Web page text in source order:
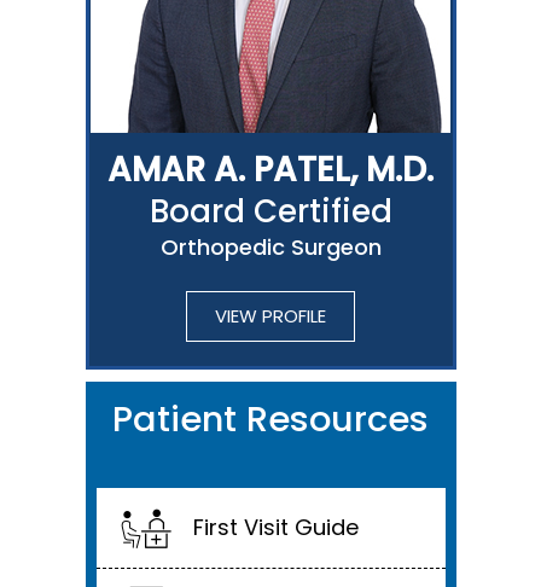
AMAR A. PATEL, M.D.
Board Certified
Orthopedic Surgeon
VIEW PROFILE
Patient Resources
First Visit Guide